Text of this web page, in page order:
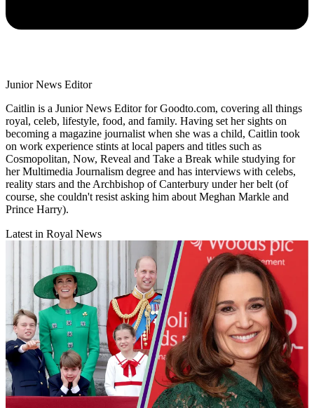
Junior News Editor
Caitlin is a Junior News Editor for Goodto.com, covering all things
royal, celeb, lifestyle, food, and family. Having set her sights on
becoming a magazine journalist when she was a child, Caitlin took
on work experience stints at local papers and titles such as
Cosmopolitan, Now, Reveal and Take a Break while studying for
her Multimedia Journalism degree and has interviews with celebs,
reality stars and the Archbishop of Canterbury under her belt (of
course, she couldn't resist asking him about Meghan Markle and
Prince Harry).
Latest in Royal News